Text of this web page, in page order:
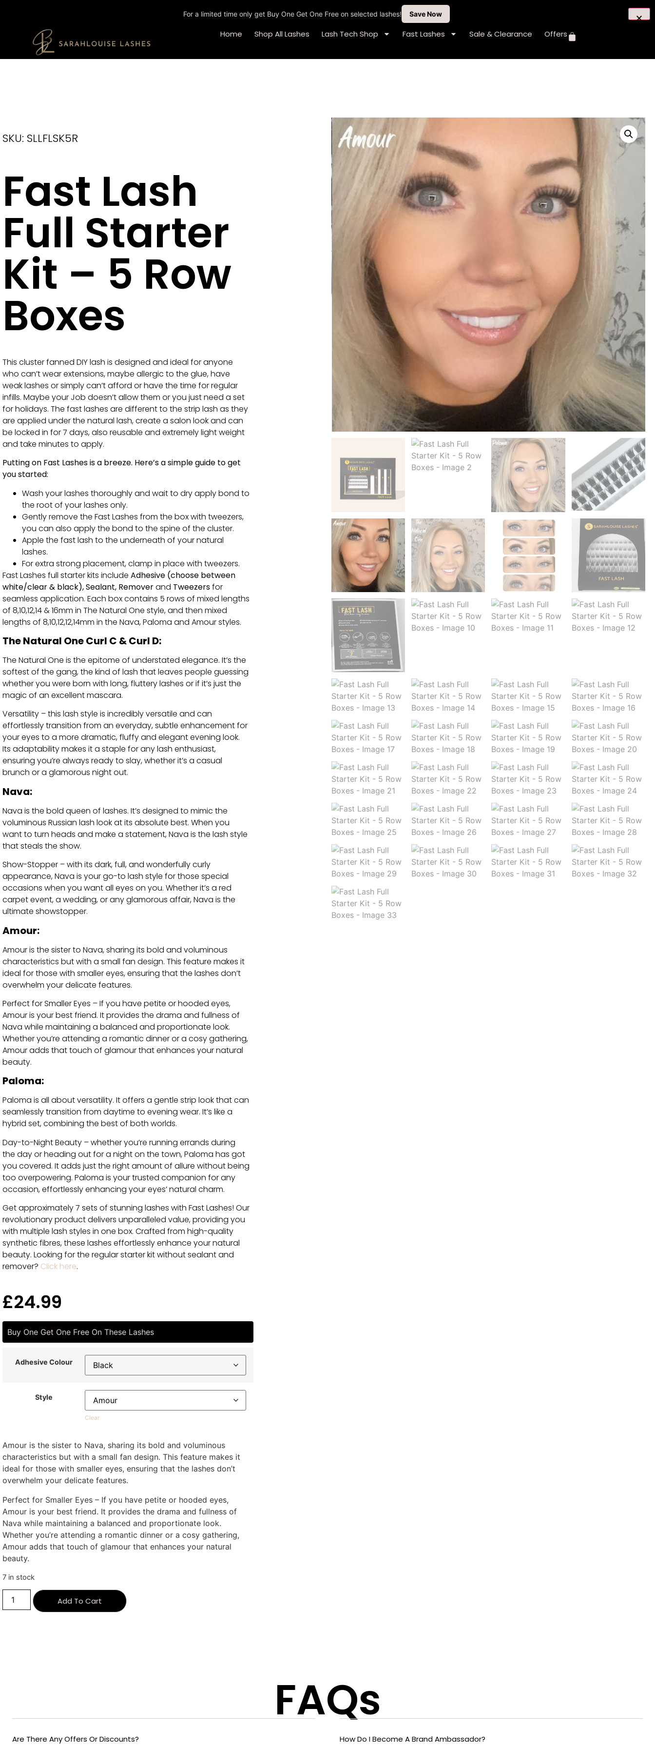
Home Shop All Lashes Lash Tech Shop Fast Lashes Sale & Clearance Offers
SKU: SLLFLSK5R
Fast Lash
Full Starter
Kit – 5 Row
Boxes
This cluster fanned DIY lash is designed and ideal for anyone
who can’t wear extensions, maybe allergic to the glue, have
weak lashes or simply can’t afford or have the time for regular
infills. Maybe your Job doesn’t allow them or you just need a set
for holidays. The fast lashes are different to the strip lash as they
are applied under the natural lash, create a salon look and can
be locked in for 7 days, also reusable and extremely light weight
and take minutes to apply.
Putting on Fast Lashes is a breeze. Here’s a simple guide to get
you started:
Wash your lashes thoroughly and wait to dry apply bond to
the root of your lashes only.
Gently remove the Fast Lashes from the box with tweezers,
you can also apply the bond to the spine of the cluster.
Apple the fast lash to the underneath of your natural
lashes.
For extra strong placement, clamp in place with tweezers.
Fast Lashes full starter kits include Adhesive (choose between
white/clear & black), Sealant, Removerand Tweezersfor
seamless application. Each box contains 5 rows of mixed lengths
of 8,10,12,14 & 16mm in The Natural One style, and then mixed
lengths of 8,10,12,12,14mm in the Nava, Paloma and Amour styles.
The Natural One Curl C & Curl D:
The Natural One is the epitome of understated elegance. It’s the
softest of the gang, the kind of lash that leaves people guessing
whether you were born with long, fluttery lashes or if it’s just the
magic of an excellent mascara.
Versatility – this lash style is incredibly versatile and can
effortlessly transition from an everyday, subtle enhancement for
your eyes to a more dramatic, fluffy and elegant evening look.
Its adaptability makes it a staple for any lash enthusiast,
ensuring you’re always ready to slay, whether it’s a casual
brunch or a glamorous night out.
Nava:
Nava is the bold queen of lashes. It’s designed to mimic the
voluminous Russian lash look at its absolute best. When you
want to turn heads and make a statement, Nava is the lash style
that steals the show.
Show-Stopper – with its dark, full, and wonderfully curly
appearance, Nava is your go-to lash style for those special
occasions when you want all eyes on you. Whether it’s a red
carpet event, a wedding, or any glamorous affair, Nava is the
ultimate showstopper.
Amour:
Amour is the sister to Nava, sharing its bold and voluminous
characteristics but with a small fan design. This feature makes it
ideal for those with smaller eyes, ensuring that the lashes don’t
overwhelm your delicate features.
Perfect for Smaller Eyes – If you have petite or hooded eyes,
Amour is your best friend. It provides the drama and fullness of
Nava while maintaining a balanced and proportionate look.
Whether you’re attending a romantic dinner or a cosy gathering,
Amour adds that touch of glamour that enhances your natural
beauty.
Paloma:
Paloma is all about versatility. It offers a gentle strip look that can
seamlessly transition from daytime to evening wear. It’s like a
hybrid set, combining the best of both worlds.
Day-to-Night Beauty – whether you’re running errands during
the day or heading out for a night on the town, Paloma has got
you covered. It adds just the right amount of allure without being
too overpowering. Paloma is your trusted companion for any
occasion, effortlessly enhancing your eyes’ natural charm.
Get approximately 7 sets of stunning lashes with Fast Lashes! Our
revolutionary product delivers unparalleled value, providing you
with multiple lash styles in one box. Crafted from high-quality
synthetic fibres, these lashes effortlessly enhance your natural
beauty. Looking for the regular starter kit without sealant and
remover? Click here.
£24.99
Buy One Get One Free On These Lashes
Adhesive Colour
Style
Clear
Amour is the sister to Nava, sharing its bold and voluminous
characteristics but with a small fan design. This feature makes it
ideal for those with smaller eyes, ensuring that the lashes don’t
overwhelm your delicate features.
Perfect for Smaller Eyes – If you have petite or hooded eyes,
Amour is your best friend. It provides the drama and fullness of
Nava while maintaining a balanced and proportionate look.
Whether you’re attending a romantic dinner or a cosy gathering,
Amour adds that touch of glamour that enhances your natural
beauty.
7 in stock
Add To Cart
FAQs
Are There Any Offers Or Discounts? How Do I Become A Brand Ambassador?
For a limited time only get Buy One Get One Free on selected lashes! Save Now